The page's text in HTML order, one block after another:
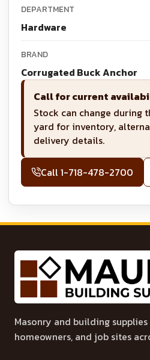
DEPARTMENT
Hardware
BRAND
Corrugated Buck Anchor
Call for current
Stock can change during
yard for inventory,
delivery details.
Call1-718-478-2700
Masonry and building
homeowners, and job sites